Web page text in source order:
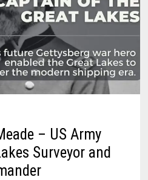
– US Army
Surveyor and